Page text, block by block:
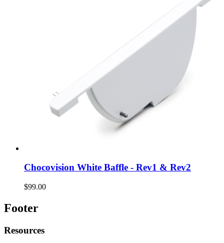
Chocovision White Baffle - Rev1 & Rev2
$99.00
Footer
Resources